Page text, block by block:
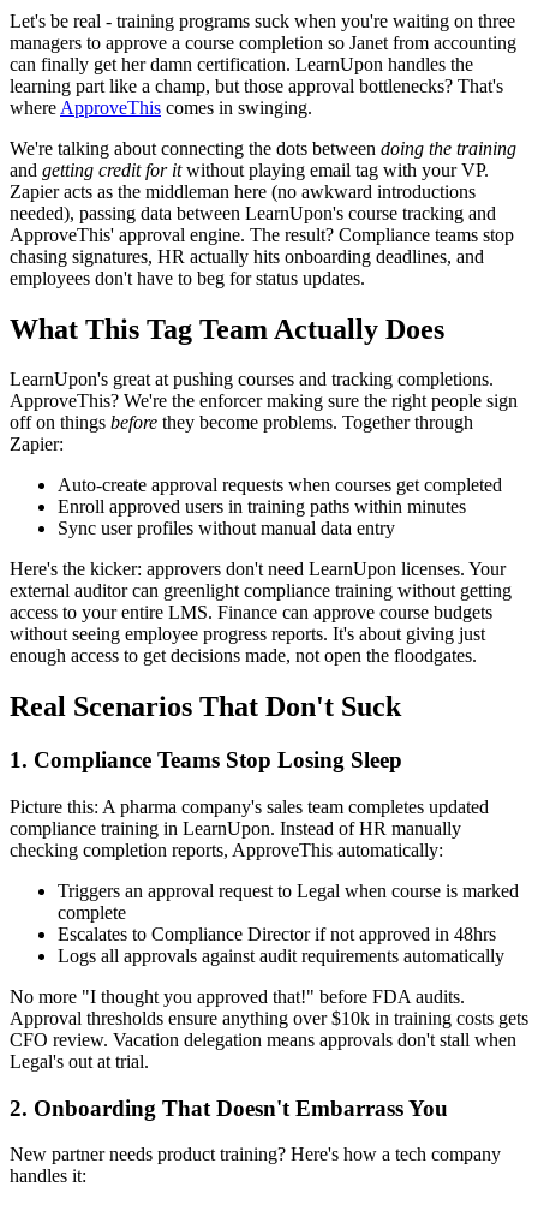
Let's be real - training programs suck when you're waiting on three
managers to approve a course completion so Janet from accounting
can finally get her damn certification. LearnUpon handles the
learning part like a champ, but those approval bottlenecks? That's
where ApproveThis comes in swinging.
We're talking about connecting the dots between doing the training
and getting credit for itwithout playing email tag with your VP.
Zapier acts as the middleman here (no awkward introductions
needed), passing data between LearnUpon's course tracking and
ApproveThis' approval engine. The result? Compliance teams stop
chasing signatures, HR actually hits onboarding deadlines, and
employees don't have to beg for status updates.
What This Tag Team Actually Does
LearnUpon's great at pushing courses and tracking completions.
ApproveThis? We're the enforcer making sure the right people sign
off on things before they become problems. Together through
Zapier:
Auto-create approval requests when courses get completed
Enroll approved users in training paths within minutes
Sync user profiles without manual data entry
Here's the kicker: approvers don't need LearnUpon licenses. Your
external auditor can greenlight compliance training without getting
access to your entire LMS. Finance can approve course budgets
without seeing employee progress reports. It's about giving just
enough access to get decisions made, not open the floodgates.
Real Scenarios That Don't Suck
1. Compliance Teams Stop Losing Sleep
Picture this: A pharma company's sales team completes updated
compliance training in LearnUpon. Instead of HR manually
checking completion reports, ApproveThis automatically:
Triggers an approval request to Legal when course is marked
complete
Escalates to Compliance Director if not approved in 48hrs
Logs all approvals against audit requirements automatically
No more "I thought you approved that!" before FDA audits.
Approval thresholds ensure anything over $10k in training costs gets
CFO review. Vacation delegation means approvals don't stall when
Legal's out at trial.
2. Onboarding That Doesn't Embarrass You
New partner needs product training? Here's how a tech company
handles it: